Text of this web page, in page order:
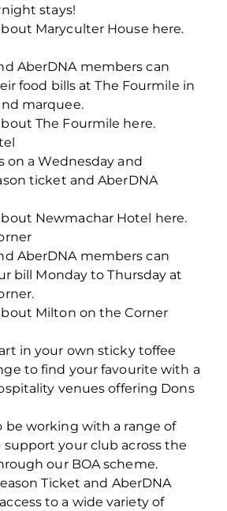
stays!
Maryculter House here.
AberDNA members can
food bills at The Fourmile in
marquee.
The Fourmile here.
on a Wednesday and
ticket and AberDNA
Newmachar Hotel here.
AberDNA members can
bill Monday to Thursday at
Milton on the Corner
in your own sticky toffee
to find your favourite with a
venues offering Dons
be working with a range of
support your club across the
our BOA scheme.
Ticket and AberDNA
to a wide variety of